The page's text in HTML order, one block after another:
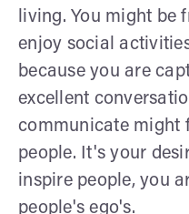
living. You might be
enjoy social
because you are
excellent
communicate might
people. It's your
inspire people, you
people's ego's.